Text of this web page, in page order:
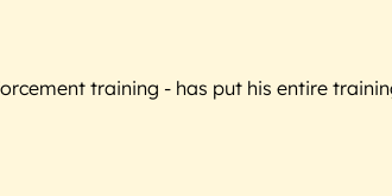
training - has put his entire